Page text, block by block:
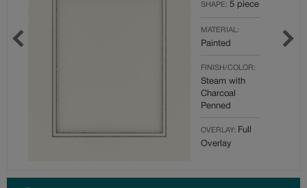
SHAPE: 5 piece
MATERIAL:
Painted
FINISH/COLOR:
Steam with
Charcoal
Penned
OVERLAY: Full
Overlay